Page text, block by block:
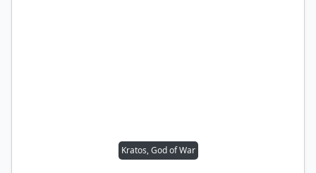
Kratos, God of War